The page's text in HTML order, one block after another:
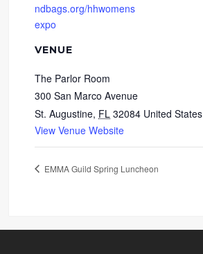
ndbags.org/hhwomens
expo
VENUE
The Parlor Room
300 San Marco Avenue
St. Augustine, FL 32084 United States
View Venue Website
EMMA Guild Spring Luncheon